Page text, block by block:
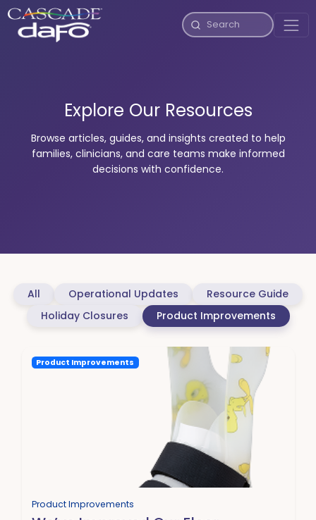
Explore Our Resources
Browse articles, guides, and insights created to help
families, clinicians, and care teams make informed
decisions with confidence.
All Operational Updates
Resource Guide
Holiday Closures
Product Improvements
Product Improvements
Product Improvements